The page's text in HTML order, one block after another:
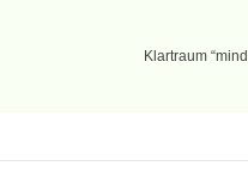
Klartraum